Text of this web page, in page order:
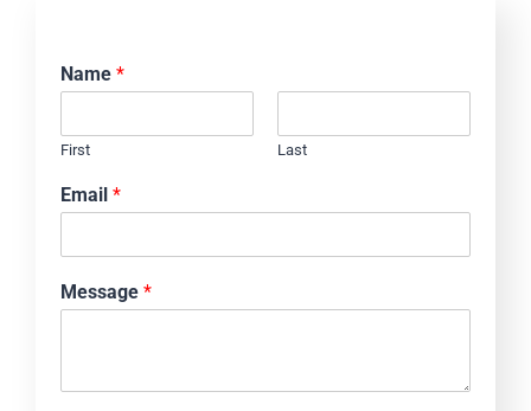
Name *
First Last
Email *
Message *